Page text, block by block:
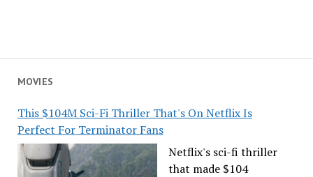
MOVIES
This $104M Sci-Fi Thriller That's On Netflix Is
Perfect For Terminator Fans
Netflix's sci-fi thriller
that made $104